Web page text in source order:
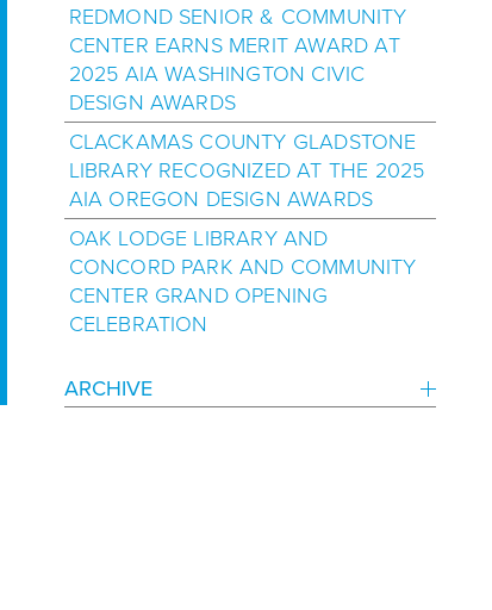
REDMOND SENIOR & COMMUNITY
CENTER EARNS MERIT AWARD AT
2025 AIA WASHINGTON CIVIC
DESIGN AWARDS
CLACKAMAS COUNTY GLADSTONE
LIBRARY RECOGNIZED AT THE 2025
AIA OREGON DESIGN AWARDS
OAK LODGE LIBRARY AND
CONCORD PARK AND COMMUNITY
CENTER GRAND OPENING
CELEBRATION
ARCHIVE